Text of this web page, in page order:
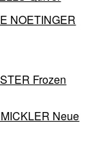
NOETINGER
Frozen
Neue